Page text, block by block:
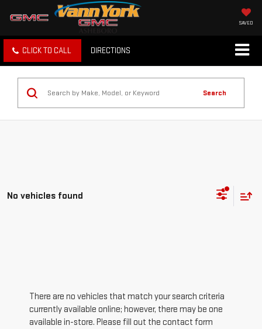
SAVED
CLICK TO CALL DIRECTIONS
Search
No vehicles found
There are no vehicles that match your search criteria
currently available online; however, there may be one
available in-store. Please fill out the contact form